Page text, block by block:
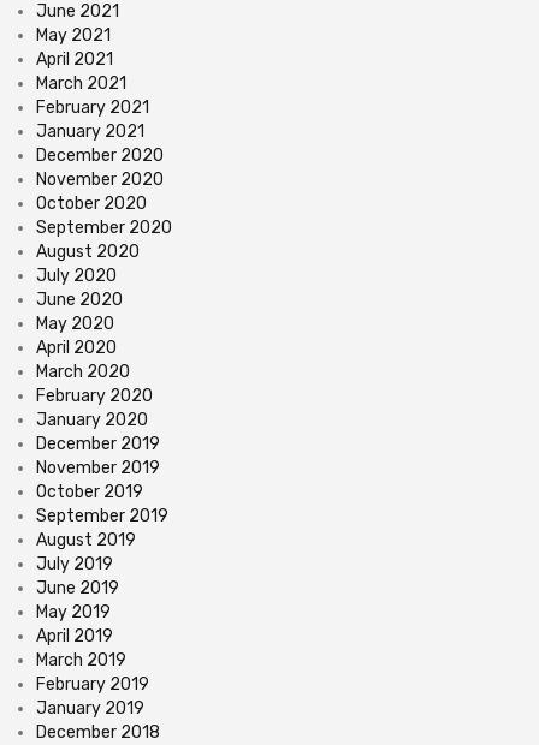
June 2021
May 2021
April 2021
March 2021
February 2021
January 2021
December 2020
November 2020
October 2020
September 2020
August 2020
July 2020
June 2020
May 2020
April 2020
March 2020
February 2020
January 2020
December 2019
November 2019
October 2019
September 2019
August 2019
July 2019
June 2019
May 2019
April 2019
March 2019
February 2019
January 2019
December 2018